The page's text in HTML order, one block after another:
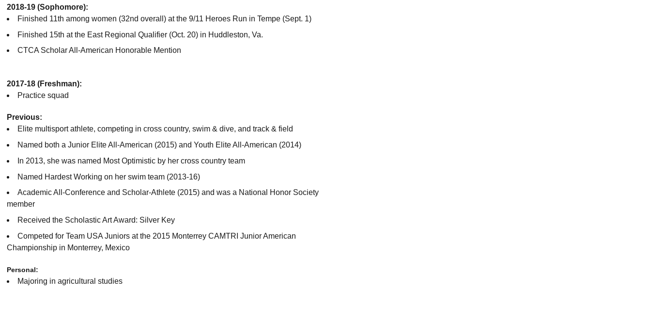
2018-19 (Sophomore):
Finished 11th among women (32nd overall) at the 9/11 Heroes Run in Tempe (Sept. 1)
Finished 15th at the East Regional Qualifier (Oct. 20) in Huddleston, Va.
CTCA Scholar All-American Honorable Mention
2017-18 (Freshman):
Practice squad
Previous:
Elite multisport athlete, competing in cross country, swim & dive, and track & field
Named both a Junior Elite All-American (2015) and Youth Elite All-American (2014)
In 2013, she was named Most Optimistic by her cross country team
Named Hardest Working on her swim team (2013-16)
Academic All-Conference and Scholar-Athlete (2015) and was a National Honor Society
member
Received the Scholastic Art Award: Silver Key
Competed for Team USA Juniors at the 2015 Monterrey CAMTRI Junior American
Championship in Monterrey, Mexico
Personal:
Majoring in agricultural studies